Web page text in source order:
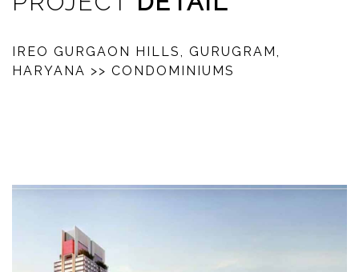
IREO GURGAON HILLS, GURUGRAM,
HARYANA >> CONDOMINIUMS